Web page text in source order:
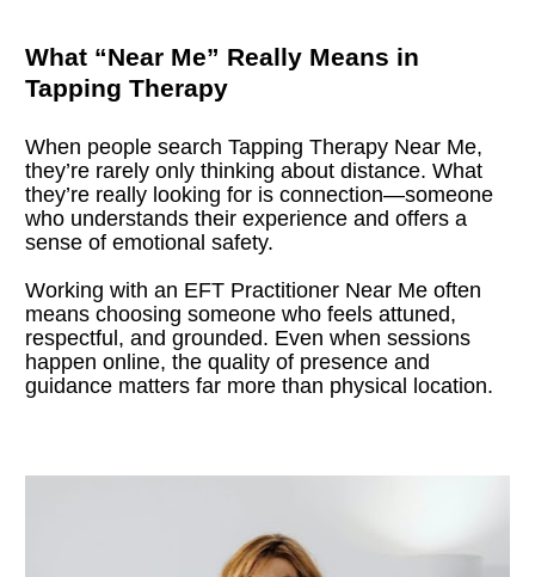
What “Near Me” Really Means in
Tapping Therapy
When people search Tapping Therapy Near Me,
they’re rarely only thinking about distance. What
they’re really looking for is connection—someone
who understands their experience and offers a
sense of emotional safety.
Working with an EFT Practitioner Near Me often
means choosing someone who feels attuned,
respectful, and grounded. Even when sessions
happen online, the quality of presence and
guidance matters far more than physical location.